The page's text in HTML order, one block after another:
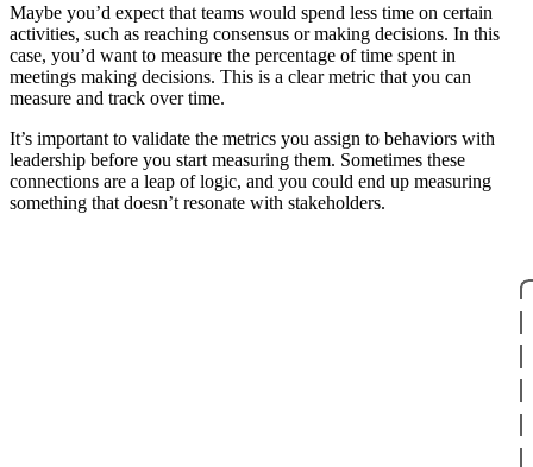
Maybe you’d expect that teams would spend less time on certain
activities, such as reaching consensus or making decisions. In this
case, you’d want to measure the percentage of time spent in
meetings making decisions. This is a clear metric that you can
measure and track over time.
It’s important to validate the metrics you assign to behaviors with
leadership before you start measuring them. Sometimes these
connections are a leap of logic, and you could end up measuring
something that doesn’t resonate with stakeholders.